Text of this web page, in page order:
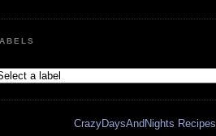
CrazyDaysAndNights Recipes